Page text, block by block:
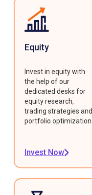
Equity
Invest in equity with
the help of our
dedicated desks for
equity research,
trading strategies and
portfolio optimization.
Invest Now